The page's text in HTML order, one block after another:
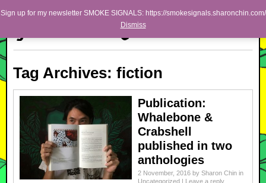
Sharon Chin
Artist Sharon Chin's Site
Main menu
Skip to primary content
Skip to secondary content
NEWS
SHOP
ABOUT
Tag Archives: fiction
Publication:
Whalebone &
Crabshell
published in two
anthologies
2 November, 2016 by Sharon Chin in
Uncategorized | Leave a reply
Sign up for my newsletter SMOKE SIGNALS: https://smokesignals.sharonchin.com/
Dismiss